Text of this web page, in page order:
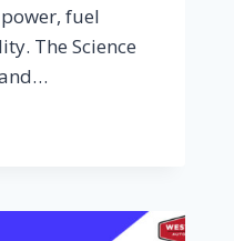
fuel
The Science